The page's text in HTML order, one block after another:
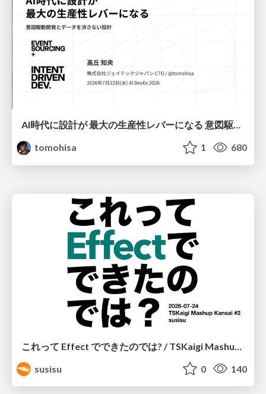
AI時代に設計が 最大の生産性レバーになる 意図駆動開発とデータを消さない設計｜Don't Delete Your Data or Your Intent — Design as the Deepest Lever in the AI Era
tomohisa
1 680
susisu
0 140